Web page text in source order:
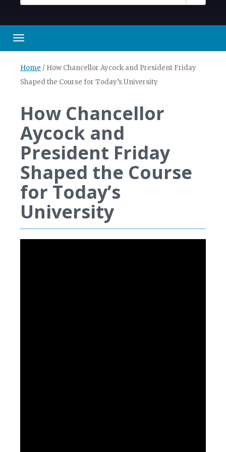
Toggle navigation
Home / How Chancellor Aycock and President Friday
Shaped the Course for Today’s University
How Chancellor
Aycock and
President Friday
Shaped the Course
for Today’s
University